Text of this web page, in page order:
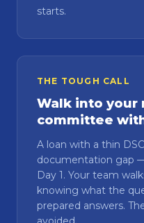
starts.
THE TOUGH CALL
Walk into your
committee
A loan with a thin
documentation gap
Day 1. Your team
knowing what the
prepared answers.